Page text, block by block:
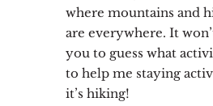
where mountains and
are everywhere. It
you to guess what
to help me staying
it’s hiking!